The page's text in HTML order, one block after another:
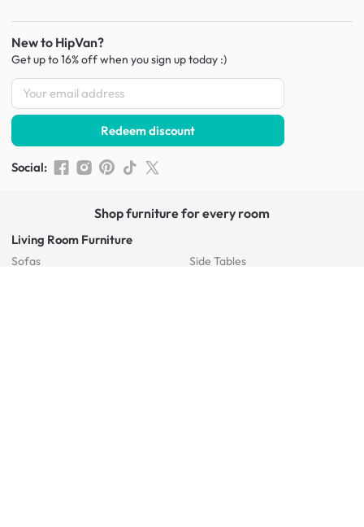
New to HipVan?
Get up to 16% off when you sign uptoday :)
Redeem discount
Social:
Shop furniture for every room
Living Room Furniture
Sofas
Side Tables